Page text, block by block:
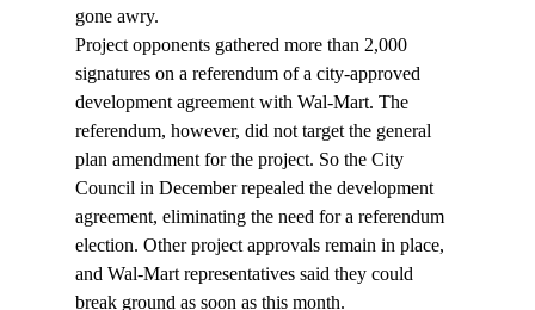
gone awry.
Project opponents gathered more than 2,000
signatures on a referendum of a city-approved
development agreement with Wal-Mart. The
referendum, however, did not target the general
plan amendment for the project. So the City
Council in December repealed the development
agreement, eliminating the need for a referendum
election. Other project approvals remain in place,
and Wal-Mart representatives said they could
break ground as soon as this month.